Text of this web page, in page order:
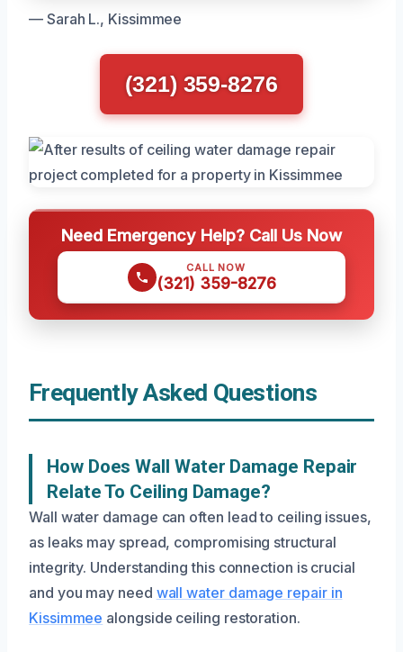
— Sarah L., Kissimmee
(321) 359-8276
Need Emergency Help? Call Us Now
CALL NOW
(321) 359-8276
Frequently Asked Questions
How Does Wall Water Damage Repair
Relate To Ceiling Damage?
Wall water damage can often lead to ceiling issues,
as leaks may spread, compromising structural
integrity. Understanding this connection is crucial
and you may need wall water damage repair in
Kissimmee alongside ceiling restoration.